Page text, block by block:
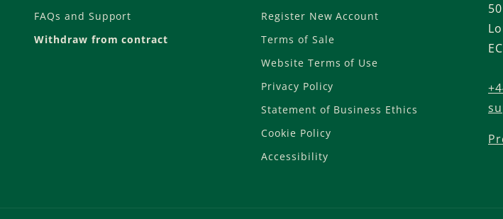
FAQs and Support
Withdraw from contract
Register New Account
Terms of Sale
Website Terms of Use
Privacy Policy
Statement of Business Ethics
Cookie Policy
Accessibility